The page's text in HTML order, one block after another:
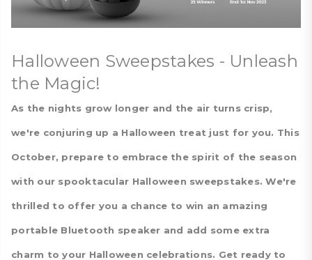
Halloween Sweepstakes - Unleash
the Magic!
As the nights grow longer and the air turns crisp,
we're conjuring up a Halloween treat just for you. This
October, prepare to embrace the spirit of the season
with our spooktacular Halloween sweepstakes. We're
thrilled to offer you a chance to win an amazing
portable Bluetooth speaker and add some extra
charm to your Halloween celebrations. Get ready to